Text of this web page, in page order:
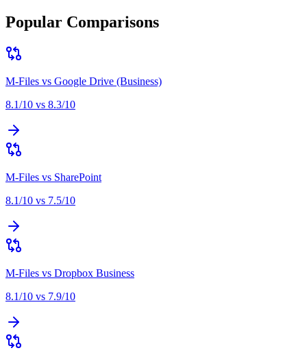
Popular Comparisons
M-Files vs Google Drive (Business)
8.1/10 vs 8.3/10
M-Files vs SharePoint
8.1/10 vs 7.5/10
M-Files vs Dropbox Business
8.1/10 vs 7.9/10